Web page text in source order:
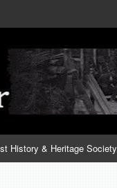
History & Heritage Society